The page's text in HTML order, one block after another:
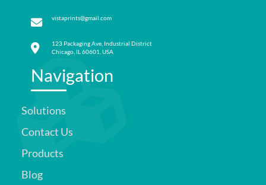
vistaprints@gmail.com
123 Packaging Ave, Industrial District
Chicago, IL 60601, USA
Navigation
Solutions
Contact Us
Products
Blog